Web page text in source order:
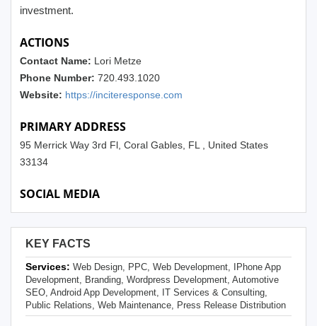
investment.
ACTIONS
Contact Name: Lori Metze
Phone Number: 720.493.1020
Website: https://inciteresponse.com
PRIMARY ADDRESS
95 Merrick Way 3rd Fl, Coral Gables, FL , United States
33134
SOCIAL MEDIA
KEY FACTS
Services: Web Design, PPC, Web Development, IPhone App
Development, Branding, Wordpress Development, Automotive
SEO, Android App Development, IT Services & Consulting,
Public Relations, Web Maintenance, Press Release Distribution